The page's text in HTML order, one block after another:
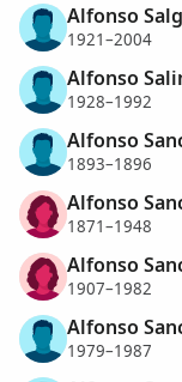
Alfonso
1921–2004
Alfonso
1928–1992
Alfonso
1893–1896
Alfonso
1871–1948
Alfonso
1907–1982
Alfonso
1979–1987